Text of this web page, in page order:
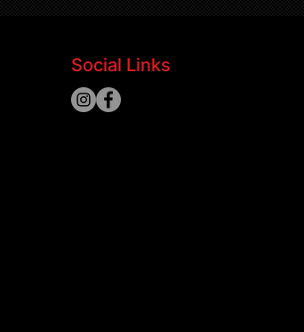
Social Links